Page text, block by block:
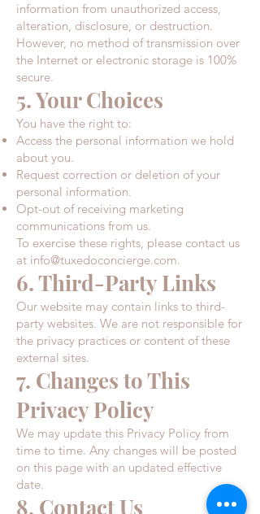
information from unauthorized access,
alteration, disclosure, or destruction.
However, no method of transmission over
the Internet or electronic storage is 100%
secure.​
5. Your Choices
You have the right to:
Access the personal information we hold
about you.​
Request correction or deletion of your
personal information.​
Opt-out of receiving marketing
communications from us.
To exercise these rights, please contact us
at info@tuxedoconcierge.com.
6. Third-Party Links
Our website may contain links to third-
party websites. We are not responsible for
the privacy practices or content of these
external sites.​
7. Changes to This
Privacy Policy
We may update this Privacy Policy from
time to time. Any changes will be posted
on this page with an updated effective
date.​
8. Contact Us